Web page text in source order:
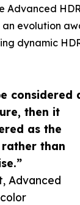
considered
then it
as the
rather than
Advanced
Advanced
evolution
dynamic